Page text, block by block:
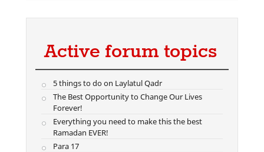
Active forum topics
5 things to do on Laylatul Qadr
The Best Opportunity to Change Our Lives
Forever!
Everything you need to make this the best
Ramadan EVER!
Para 17